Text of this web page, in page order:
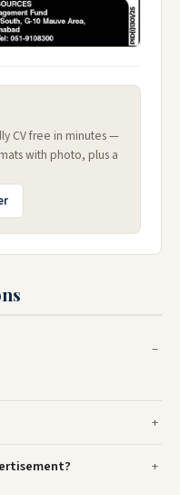
CV free in minutes —
with photo, plus a